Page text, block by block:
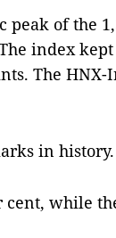
peak of the
index
The HNX-
in history.
while